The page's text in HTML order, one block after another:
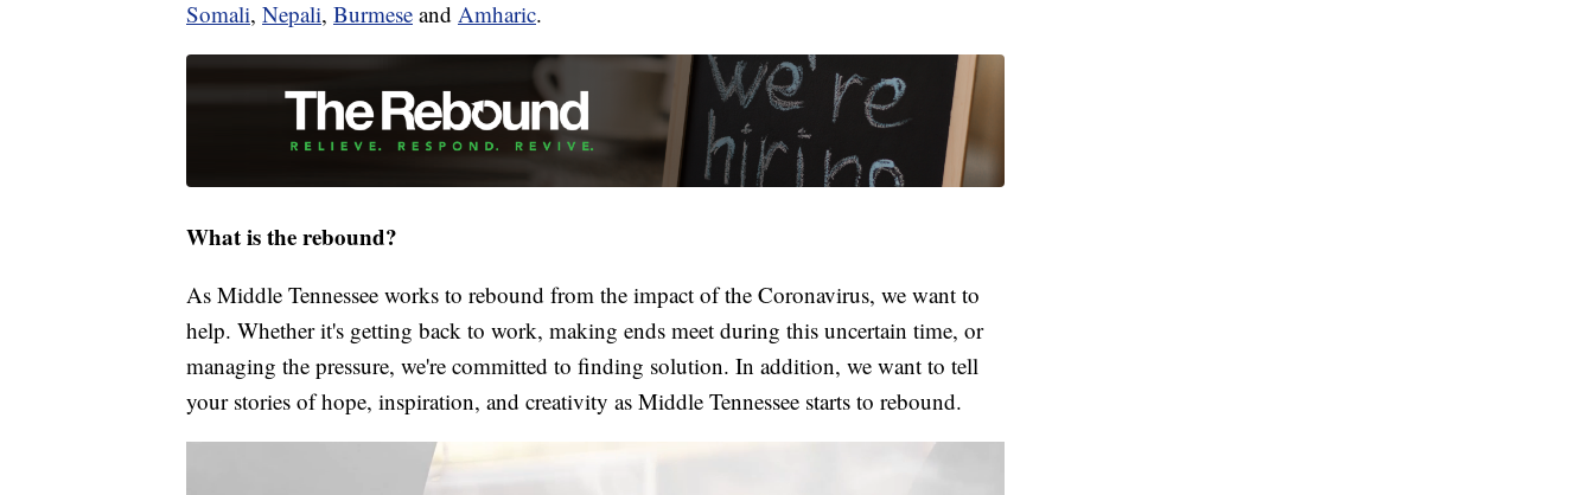
Somali, Nepali, Burmese and Amharic.
What is the rebound?
As Middle Tennessee works to rebound from the impact of the Coronavirus, we want to
help. Whether it's getting back to work, making ends meet during this uncertain time, or
managing the pressure, we're committed to finding solution. In addition, we want to tell
your stories of hope, inspiration, and creativity as Middle Tennessee starts to rebound.